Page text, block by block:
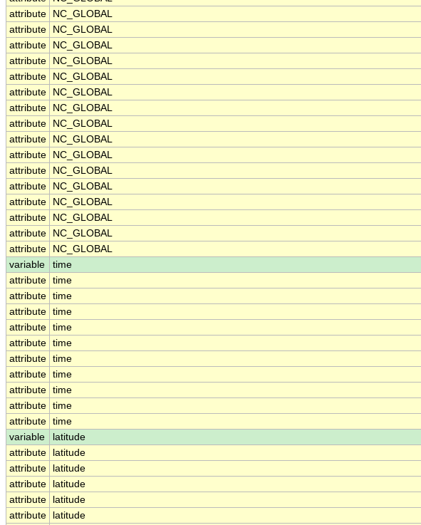
attribute
NC_GLOBAL
attribute
NC_GLOBAL
attribute
NC_GLOBAL
attribute
NC_GLOBAL
attribute
NC_GLOBAL
attribute
NC_GLOBAL
attribute
NC_GLOBAL
attribute
NC_GLOBAL
attribute
NC_GLOBAL
attribute
NC_GLOBAL
attribute
NC_GLOBAL
attribute
NC_GLOBAL
attribute
NC_GLOBAL
attribute
NC_GLOBAL
attribute
NC_GLOBAL
attribute
NC_GLOBAL
variable
time
attribute time
attribute time
attribute time
attribute time
attribute time
attribute time
attribute time
attribute time
attribute time
attribute time
variable
latitude
attribute
latitude
attribute
latitude
attribute
latitude
attribute
latitude
attribute
latitude